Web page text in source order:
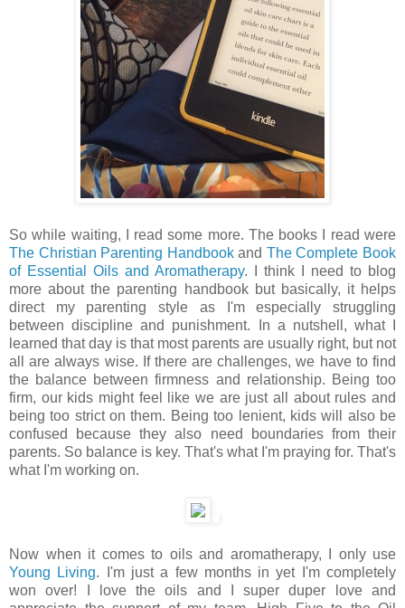
So while waiting, I read some more. The books I read were
The Christian Parenting Handbookand The Complete Book
of Essential Oils and Aromatherapy. I think I need to blog
more about the parenting handbook but basically, it helps
direct my parenting style as I'm especially struggling
between discipline and punishment. In a nutshell, what I
learned that day is that most parents are usually right, but not
all are always wise. If there are challenges, we have to find
the balance between firmness and relationship. Being too
firm, our kids might feel like we are just all about rules and
being too strict on them. Being too lenient, kids will also be
confused because they also need boundaries from their
parents. So balance is key. That's what I'm praying for. That's
what I'm working on.
Now when it comes to oils and aromatherapy, I only use
Young Living. I'm just a few months in yet I'm completely
won over! I love the oils and I super duper love and